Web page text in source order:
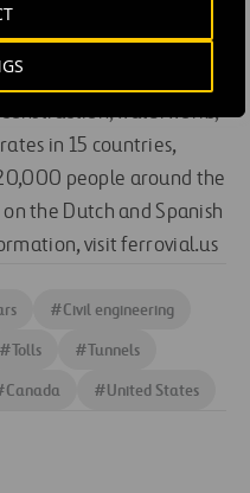
for a world on the
of experience, its family
in
waterworks,
in 15 countries,
people around the
the Dutch and Spanish
visit ferrovial.us
#Civil engineering
#Tolls #Tunnels
Canada #United States